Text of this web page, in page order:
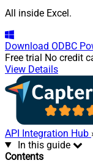
All inside Excel.
Download ODBC
Free trial No credit
View Details
API Integration Hub
In this guide
Contents